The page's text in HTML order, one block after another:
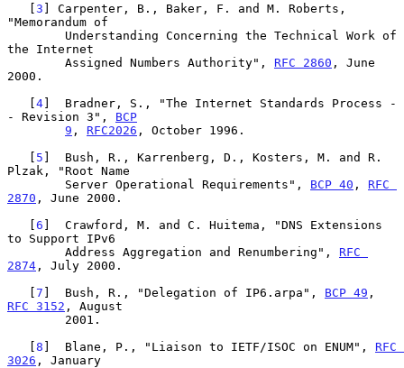
   [
3 ] Carpenter, B., Baker, F. and M. Roberts,
"Memorandum of
the Internet
        Assigned Numbers Authority",
RFC 2860 , June
2000.
   [
4]  Bradner, S., "The Internet Standards Process -
- Revision 3", BCP
9 , RFC2026 , October 1996.
   [
5 ]  Bush, R., Karrenberg, D., Kosters, M. and R.
Plzak, "Root Name
        Server Operational Requirements",
BCP 40 , RFC
2870 , June 2000.
   [
6 ]  Crawford, M. and C. Huitema, "DNS Extensions
to Support IPv6
        Address Aggregation and Renumbering",
RFC
2874 , July 2000.
   [
7 ]  Bush, R., "Delegation of IP6.arpa", BCP 49
RFC 3152 , August
   [
8 ]  Blane, P., "Liaison to IETF/ISOC on ENUM", RFC
3026 , January